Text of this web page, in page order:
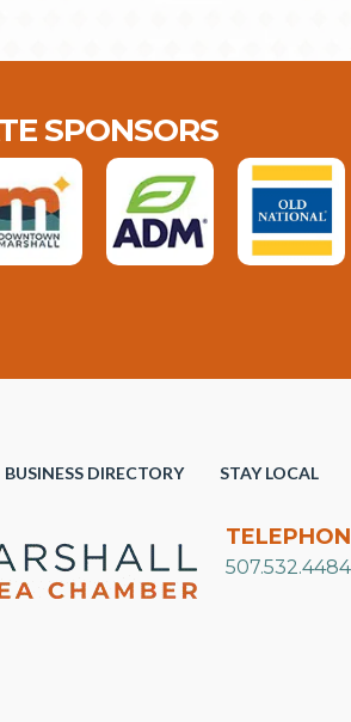
SPONSORS
BUSINESS DIRECTORY STAY LOCAL
507.532.4484